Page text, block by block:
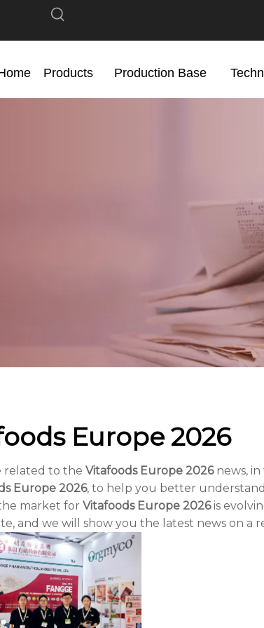
Products Production Base
Europe 2026
related to the Vitafoods Europe 2026news,
Europe 2026, to help you better
market for Vitafoods Europe 2026is
and we will show you the latest news on a